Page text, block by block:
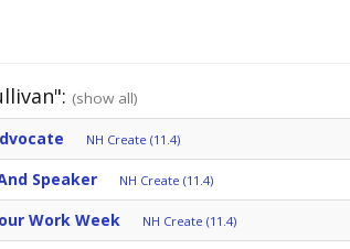
(show all)
NH Create (11.4)
Speaker NH Create (11.4)
Work Week NH Create (11.4)